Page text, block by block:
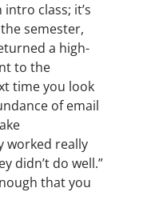
intro class; it’s
semester,
a high-
to the
time you look
of email
worked really
didn’t do well.”
that you